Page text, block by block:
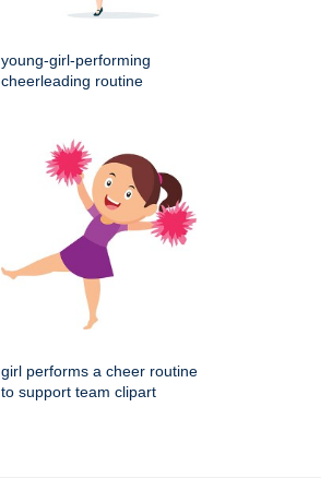
young-girl-performing
cheerleading routine
girl performs a cheer routine
to support team clipart